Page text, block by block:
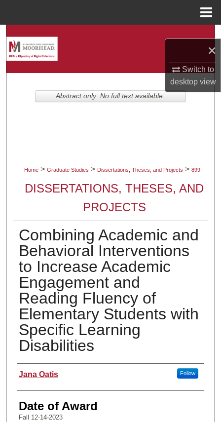
×
Switch to
desktopview
Home > Graduate Studies > Dissertations, Theses, and Projects > 899
DISSERTATIONS, THESES, AND
PROJECTS
Combining Academic and
Behavioral Interventions
to Increase Academic
Engagement and
Reading Fluency of
Elementary Students with
Specific Learning
Disabilities
Author
Jana Oatis Follow
Date of Award
Fall 12-14-2023
Abstract only: No full text available.